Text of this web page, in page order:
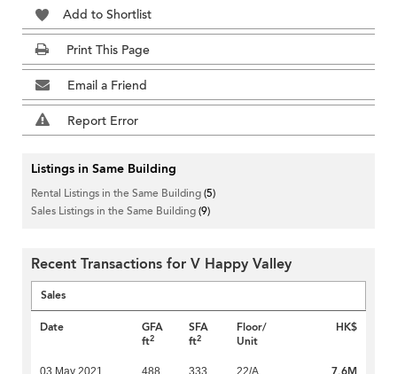
Add to Shortlist
Print This Page
Email a Friend
Report Error
Listings in Same Building
Rental Listings in the Same Building(5)
Sales Listings in the Same Building(9)
Recent Transactions for V Happy Valley
Sales
Date
GFA
ft2
SFA
ft2
Floor/
Unit
HK$